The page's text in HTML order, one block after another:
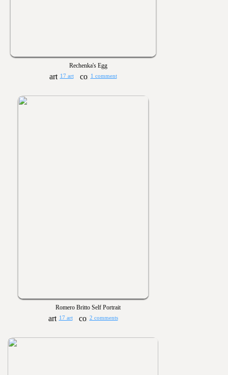
Rechenka's Egg
17 art 1 comment
Romero Britto Self Portrait
17 art 2 comments